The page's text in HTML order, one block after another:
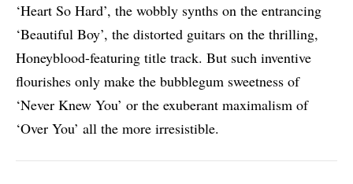
‘Heart So Hard’, the wobbly synths on the entrancing
‘Beautiful Boy’, the distorted guitars on the thrilling,
Honeyblood-featuring title track. But such inventive
flourishes only make the bubblegum sweetness of
‘Never Knew You’ or the exuberant maximalism of
‘Over You’ all the more irresistible.